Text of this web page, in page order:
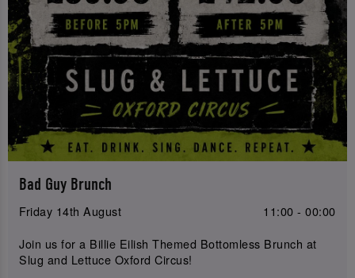
Bad Guy Brunch
Friday 14th August
11:00 - 00:00
Join us for a Billie Eilish Themed Bottomless Brunch at
Slug and Lettuce Oxford Circus!